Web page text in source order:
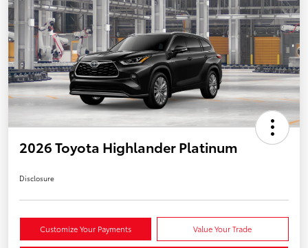
2026 Toyota Highlander Platinum
Disclosure
Customize Your Payments Value Your Trade